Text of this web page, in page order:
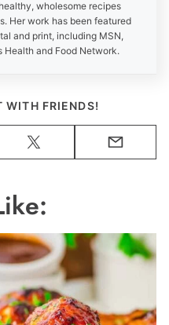
wholesome recipes
Her work has been featured
and print, including MSN,
Health and Food Network.
WITH FRIENDS!
Tweet Email